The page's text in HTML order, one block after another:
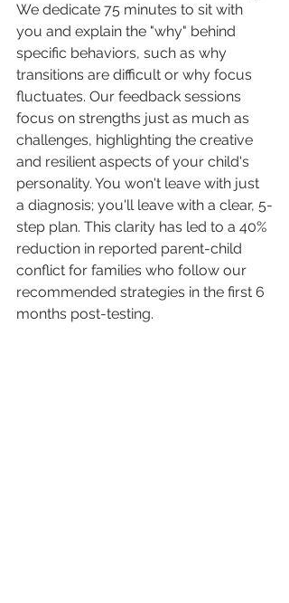
We dedicate 75 minutes to sit with
you and explain the "why" behind
specific behaviors, such as why
transitions are difficult or why focus
fluctuates. Our feedback sessions
focus on strengths just as much as
challenges, highlighting the creative
and resilient aspects of your child's
personality. You won't leave with just
a diagnosis; you'll leave with a clear, 5-
step plan. This clarity has led to a 40%
reduction in reported parent-child
conflict for families who follow our
recommended strategies in the first 6
months post-testing.